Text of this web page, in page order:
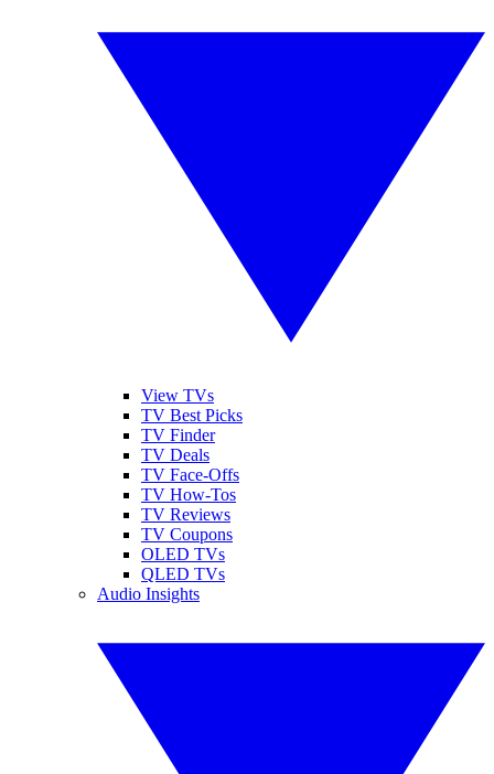
View TVs
TV Best Picks
TV Finder
TV Deals
TV Face-Offs
TV How-Tos
TV Reviews
TV Coupons
OLED TVs
QLED TVs
Audio Insights